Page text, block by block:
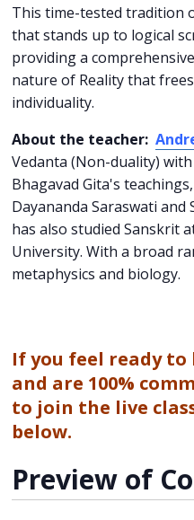
This time-tested tradition
that stands up to logical
providing a
nature of Reality that
individuality.
About the teacher:
Vedanta (Non-duality)
Bhagavad Gita's
Dayananda Saraswati and
has also studied Sanskrit
University. With a broad
metaphysics and biology.
If you feel ready
and are 100%
to join the live
below.
Preview of